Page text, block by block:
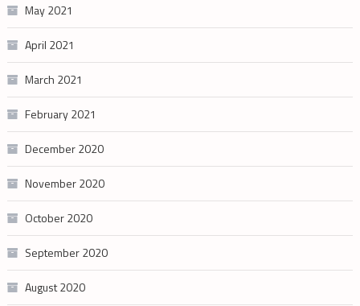
May 2021
April 2021
March 2021
February 2021
December 2020
November 2020
October 2020
September 2020
August 2020